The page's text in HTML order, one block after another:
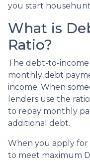
you start
What is
Ratio?
The debt-to-income
monthly debt
income. When
lenders use the
to repay monthly
additional debt.
When you apply for
to meet maximum